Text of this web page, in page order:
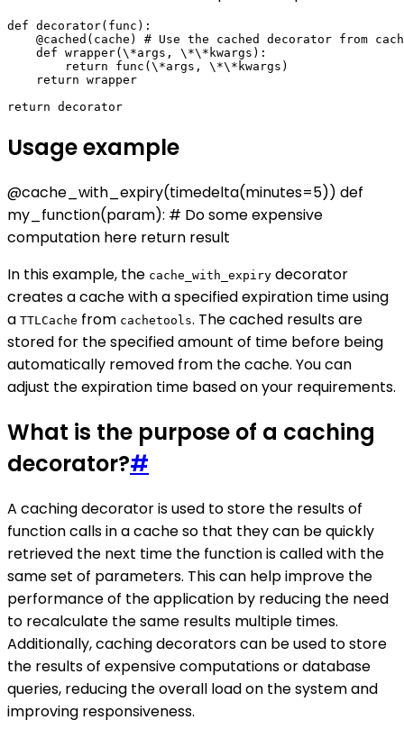
def decorator(func):
@cached(cache) # Use the cached decorator from
    def wrapper(\*args, \*\*kwargs):
        return func(\*args, \*\*kwargs)
    return wrapper
Usage example
@cache_with_expiry(timedelta(minutes=5)) def
my_function(param): # Do some expensive
computation here return result
In this example, the cache_with_expiry decorator
creates a cache with a specified expiration time using
a TTLCache from cachetools. The cached results are
stored for the specified amount of time before being
automatically removed from the cache. You can
adjust the expiration time based on your requirements.
What is the purpose of a caching
decorator?#
A caching decorator is used to store the results of
function calls in a cache so that they can be quickly
retrieved the next time the function is called with the
same set of parameters. This can help improve the
performance of the application by reducing the need
to recalculate the same results multiple times.
Additionally, caching decorators can be used to store
the results of expensive computations or database
queries, reducing the overall load on the system and
improving responsiveness.